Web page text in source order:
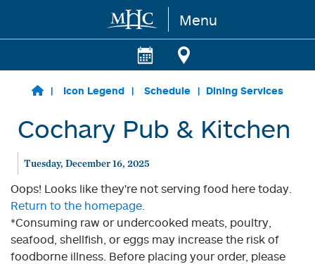
Skip to main content Menu
Icon Legend Schedule Dining Services
Cochary Pub & Kitchen
Tuesday, December 16, 2025
Oops! Looks like they're not serving food here today.
Return to the homepage.
*Consuming raw or undercooked meats, poultry,
seafood, shellfish, or eggs may increase the risk of
foodborne illness. Before placing your order, please